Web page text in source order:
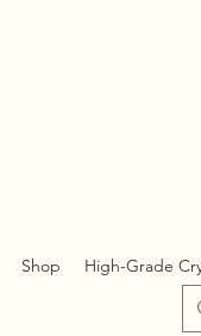
Shop High-Grade